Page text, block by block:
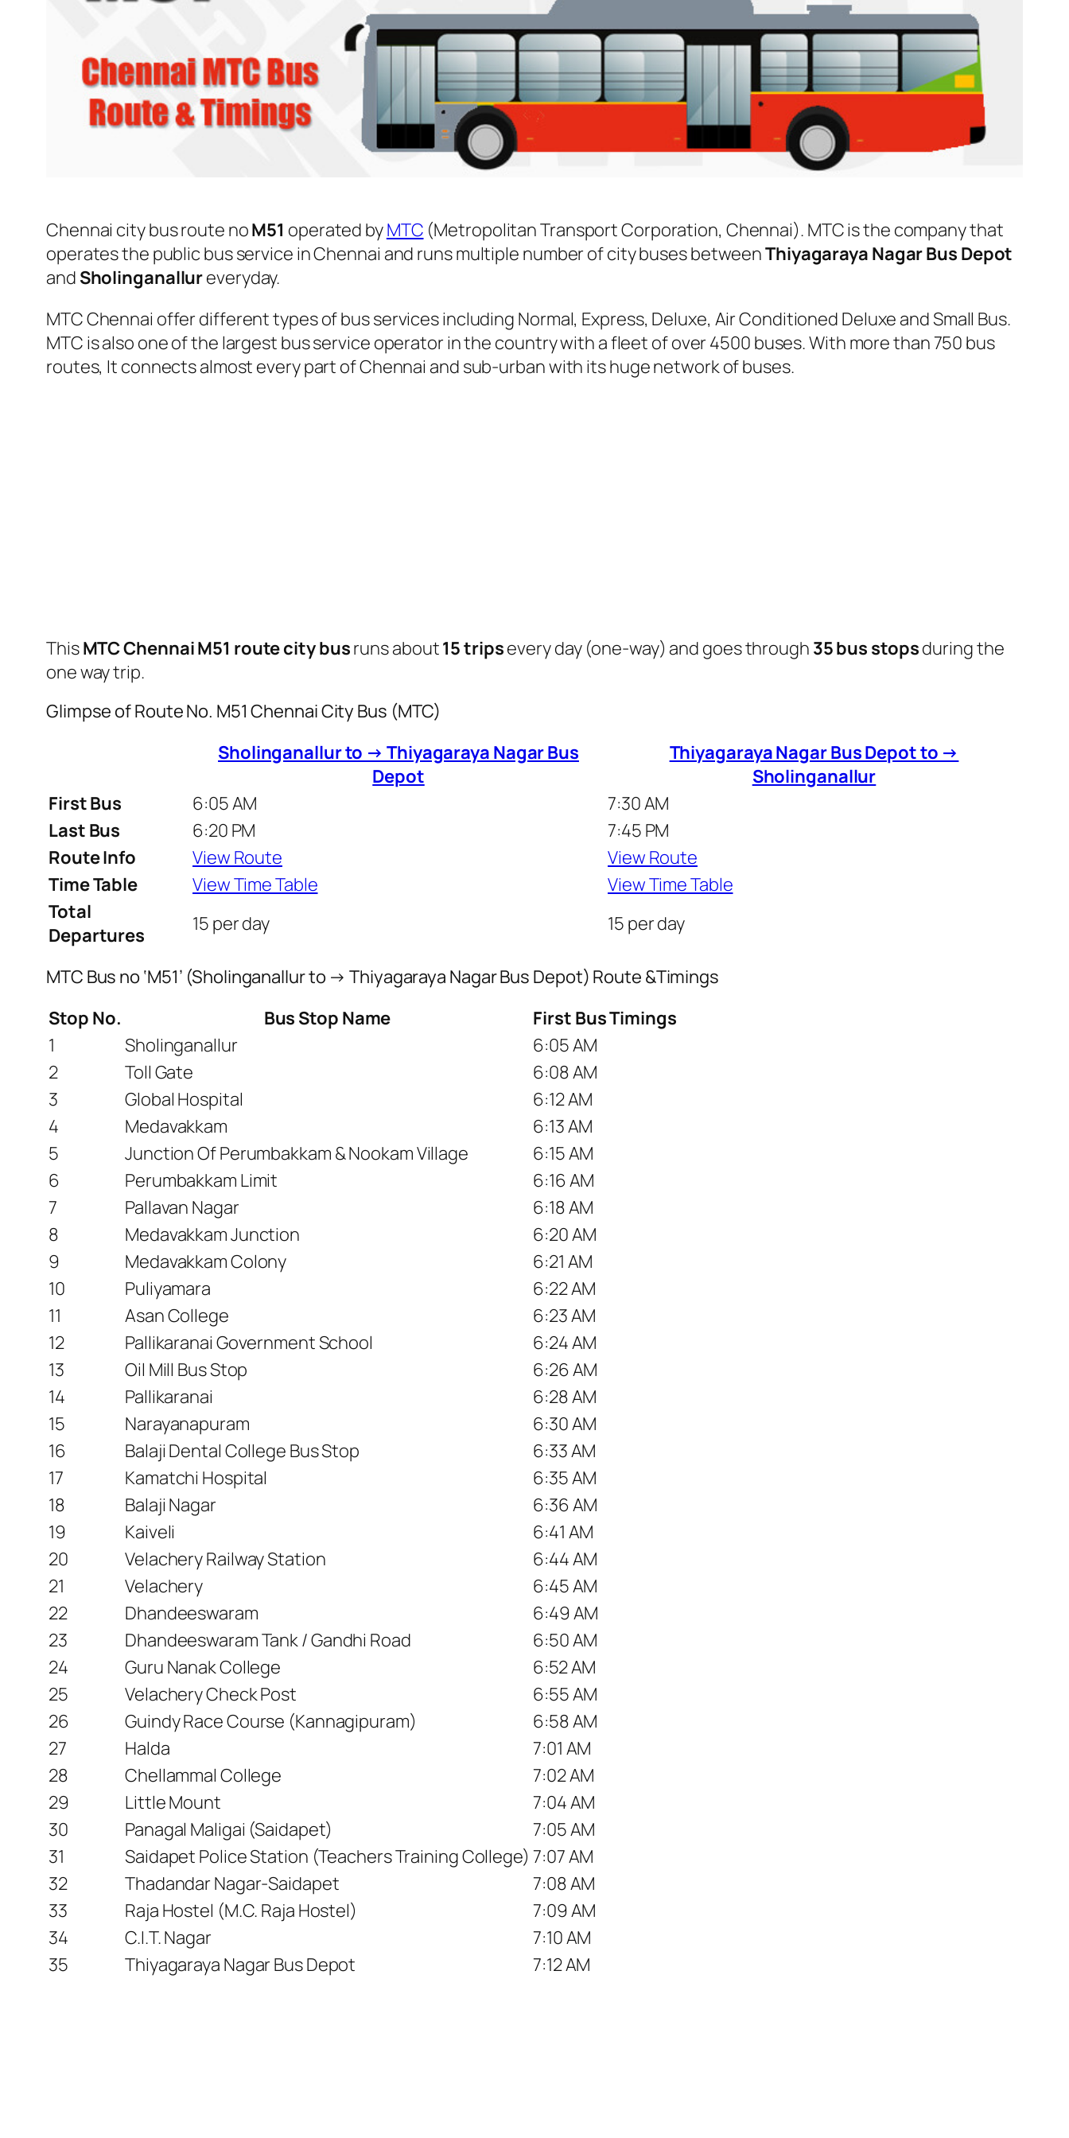
Chennai city bus route noM51 operated byMTC (Metropolitan Transport Corporation, Chennai). MTC is the company that
operates the public bus service in Chennai and runs multiple number of city buses betweenThiyagaraya Nagar Bus Depot
and Sholinganallureveryday.
MTC Chennai offer different types of bus services including Normal, Express, Deluxe, Air Conditioned Deluxe and Small Bus.
MTC is also one of the largest bus service operator in the country with a fleet of over 4500 buses. With more than 750 bus
routes, It connects almost every part of Chennai and sub-urban with its huge network of buses.
ThisMTC Chennai M51 route city busruns about15 tripsevery day (one-way) and goes through 35 bus stopsduring the
one way trip.
Glimpse of Route No. M51 Chennai City Bus (MTC)
Sholinganallur to → Thiyagaraya Nagar Bus
Depot
Thiyagaraya Nagar Bus Depot to →
Sholinganallur
First Bus
6:05 AM
7:30 AM
Last Bus
6:20 PM
7:45 PM
Route Info
View Route
View Route
Time Table
View Time Table
View Time Table
Total
Departures
15 per day 15 per day
MTC Bus no ‘M51’ (Sholinganallur to → Thiyagaraya Nagar Bus Depot) Route &Timings
Stop No.
Bus Stop Name
First Bus Timings
1
Sholinganallur
6:05 AM
2
Toll Gate
6:08 AM
3
Global Hospital
6:12 AM
4
Medavakkam
6:13 AM
5
Junction Of Perumbakkam & Nookam Village
6:15 AM
6
Perumbakkam Limit
6:16 AM
7
Pallavan Nagar
6:18 AM
8
Medavakkam Junction
6:20 AM
9
Medavakkam Colony
6:21 AM
10
Puliyamara
6:22 AM
11
Asan College
6:23 AM
12
Pallikaranai Government School
6:24 AM
13
Oil Mill Bus Stop
6:26 AM
14
Pallikaranai
6:28 AM
15
Narayanapuram
6:30 AM
16
Balaji Dental College Bus Stop
6:33 AM
17
Kamatchi Hospital
6:35 AM
18
Balaji Nagar
6:36 AM
19
Kaiveli
6:41 AM
20
Velachery Railway Station
6:44 AM
21
Velachery
6:45 AM
22
Dhandeeswaram
6:49 AM
23
Dhandeeswaram Tank / Gandhi Road
6:50 AM
24
Guru Nanak College
6:52 AM
25
Velachery Check Post
6:55 AM
26
Guindy Race Course (Kannagipuram)
6:58 AM
27
Halda
7:01 AM
28
Chellammal College
7:02 AM
29
Little Mount
7:04 AM
30
Panagal Maligai (Saidapet)
7:05 AM
31
Saidapet Police Station (Teachers Training College) 7:07 AM
32
Thadandar Nagar-Saidapet
7:08 AM
33
Raja Hostel (M.C. Raja Hostel)
7:09 AM
34
C.I.T. Nagar
7:10 AM
35
Thiyagaraya Nagar Bus Depot 7:12 AM